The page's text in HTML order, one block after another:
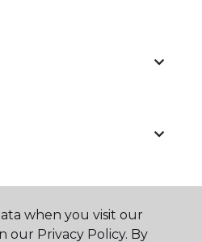
when you visit our
our Privacy Policy. By